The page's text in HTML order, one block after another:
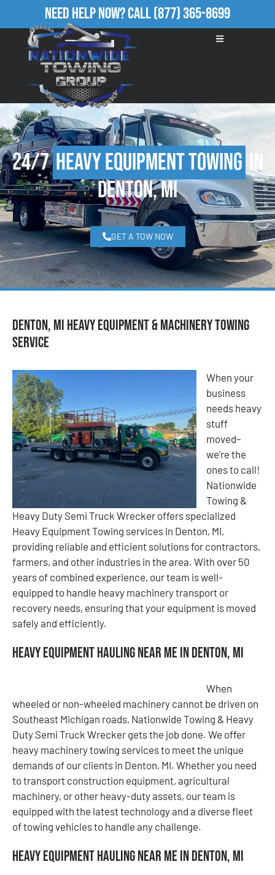
Need Help Now?Call(877) 365-8699
24/7Heavy Equipment Towingin
Denton, MI
GET A TOW NOW
Denton, MI Heavy Equipment & Machinery Towing
Service
When your
business
needs heavy
stuff
moved–
we’re the
ones to call!
Nationwide
Towing &
Heavy Duty Semi Truck Wrecker offers specialized
Heavy Equipment Towing services in Denton, MI,
providing reliable and efficient solutions for contractors,
farmers, and other industries in the area. With over 50
years of combined experience, our team is well-
equipped to handle heavy machinery transport or
recovery needs, ensuring that your equipment is moved
safely and efficiently.
Heavy Equipment Hauling Near Me in Denton, MI
When
wheeled or non-wheeled machinery cannot be driven on
Southeast Michigan roads, Nationwide Towing & Heavy
Duty Semi Truck Wrecker gets the job done. We offer
heavy machinery towing services to meet the unique
demands of our clients in Denton, MI. Whether you need
to transport construction equipment, agricultural
machinery, or other heavy-duty assets, our team is
equipped with the latest technology and a diverse fleet
of towing vehicles to handle any challenge.
Heavy Equipment Hauling Near Me in Denton, MI